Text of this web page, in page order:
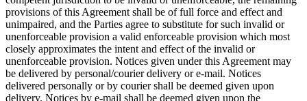
provisions of this Agreement shall be of full force and effect and
unimpaired, and the Parties agree to substitute for such invalid or
unenforceable provision a valid enforceable provision which most
closely approximates the intent and effect of the invalid or
unenforceable provision. Notices given under this Agreement may
be delivered by personal/courier delivery or e-mail. Notices
delivered personally or by courier shall be deemed given upon
delivery. Notices by e-mail shall be deemed given upon the